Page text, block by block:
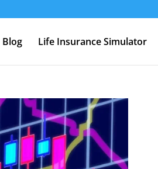
Blog Life Insurance Simulator